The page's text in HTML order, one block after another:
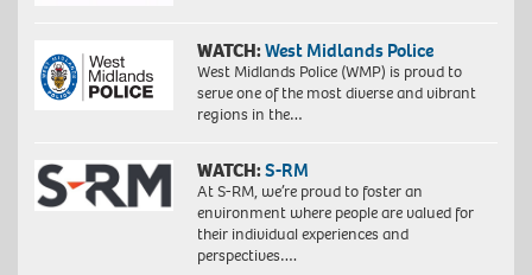
WATCH:West Midlands Police
West Midlands Police (WMP) is proud to
serve one of the most diverse and vibrant
regions in the…
WATCH:S-RM
At S-RM, we’re proud to foster an
environment where people are valued for
their individual experiences and
perspectives….